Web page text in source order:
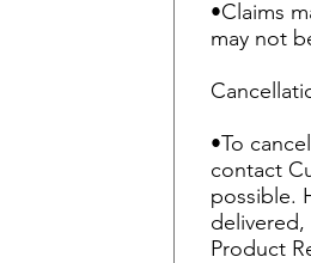
•Claims
may not
•To
contact
possible.
Product